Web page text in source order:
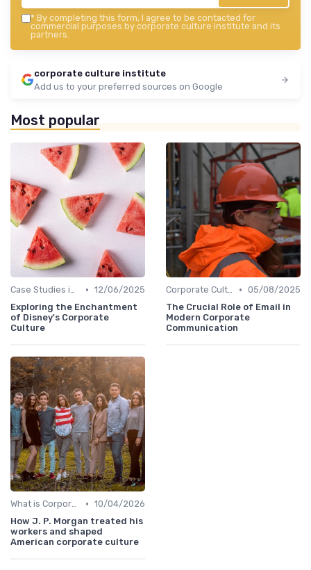
* By completing this form, I agree to be contacted for
commercial purposes by corporate culture institute and its
partners.
corporate culture institute
Add us to your preferred sources on Google
Most popular
Case Studies in Corporate Culture • 12/06/2025
Exploring the Enchantment
of Disney's Corporate
Culture
Corporate Culture vs. Workplace Environment • 05/08/2025
The Crucial Role of Email in
Modern Corporate
Communication
What is Corporate Culture? • 10/04/2026
How J. P. Morgan treated his
workers and shaped
American corporate culture